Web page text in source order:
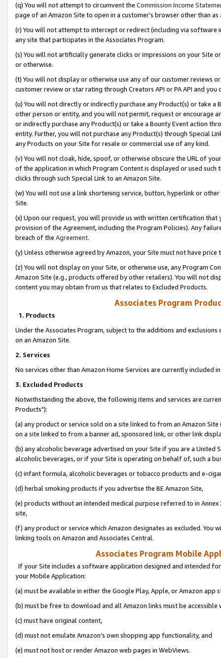
(q) You will not attempt to circumvent the Commission Income
page of an Amazon Site to open in a customer’s browser other than
(r) You will not attempt to intercept or redirect (including via software
any site that participates in the Associates Program.
(s) You will not artificially generate clicks or impressions on your Site
or otherwise.
(t) You will not display or otherwise use any of our customer reviews
customer review or star rating through Creators API or PA API and
(u) You will not directly or indirectly purchase any Product(s) or take
other person or entity, and you will not permit, request or encourage
or indirectly purchase any Product(s) or take a Bounty Event action
entity. Further, you will not purchase any Product(s) through Special
any Products on your Site for resale or commercial use of any kind.
(v) You will not cloak, hide, spoof, or otherwise obscure the URL of
of the application in which Program Content is displayed or used
clicks through such Special Link to an Amazon Site.
(w) You will not use a link shortening service, button, hyperlink or
Site.
(x) Upon our request, you will provide us with written certification
provision of the Agreement, including the Program Policies). Any
breach of the Agreement.
(y) Unless otherwise agreed by Amazon, your Site must not have
(z) You will not display on your Site, or otherwise use, any Program
Amazon Site (e.g., products offered by other retailers). You will not
content you may obtain from us that relates to Excluded Products.
Associates Program
1. Products
Under the Associates Program, subject to the additions and
on an Amazon Site.
2. Services
No services other than Amazon Home Services are currently included
3. Excluded Products
Notwithstanding the above, the following items and services are
Products"):
(a) any product or service sold on a site linked to from an Amazon
on a site linked to from a banner ad, sponsored link, or other link
(b) any alcoholic beverage advertised on your Site if you are a
alcoholic beverages, or if your Site is operating on behalf of, such a
(c) infant formula, alcoholic beverages or tobacco products and e-
(d) herbal smoking products if you advertise the BE Amazon Site,
(e) products without an intended medical purpose referred to in
site,
(f) any product or service which Amazon designates as excluded. You
linking tools on Amazon and Associates Central.
Associates Program Mobile
If your Site includes a software application designed and intended
your Mobile Application:
(a) must be available in either the Google Play, Apple, or Amazon app
(b) must be free to download and all Amazon links must be
(c) must have original content,
(d) must not emulate Amazon’s own shopping app functionality, and
(e) must not host or render Amazon web pages in WebViews.